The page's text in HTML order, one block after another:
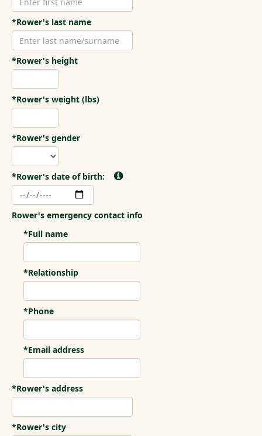
*Rower's last name
*Rower's height
*Rower's weight (lbs)
*Rower's gender
*Rower's date of birth:
Rower's emergency contact info
*Full name
*Relationship
*Phone
*Email address
*Rower's address
*Rower's city